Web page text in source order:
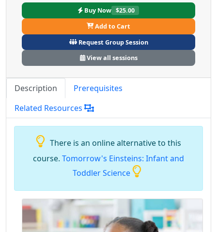
Buy Now $25.00
Add to Cart
Request Group Session
View all sessions
Description
Prerequisites
Related Resources
There is an online alternative to this
course. Tomorrow's Einsteins: Infant and
Toddler Science